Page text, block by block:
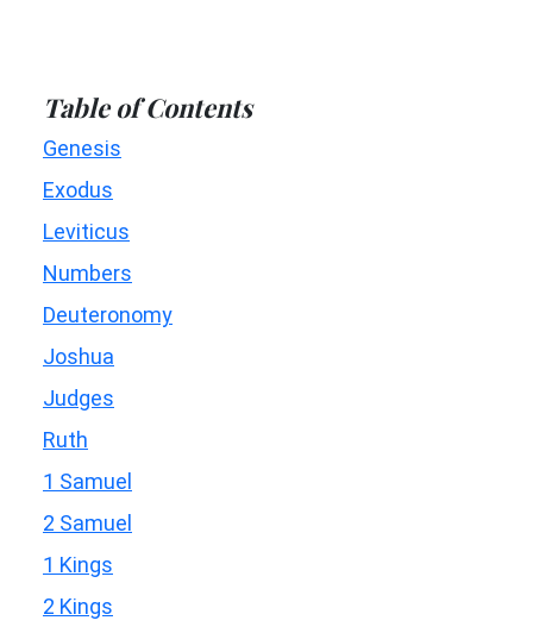
Table of Contents
Genesis
Exodus
Leviticus
Numbers
Deuteronomy
Joshua
Judges
Ruth
1 Samuel
2 Samuel
1 Kings
2 Kings